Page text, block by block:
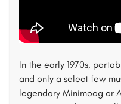
In the early 1970s,
and only a select few
legendary Minimoog or